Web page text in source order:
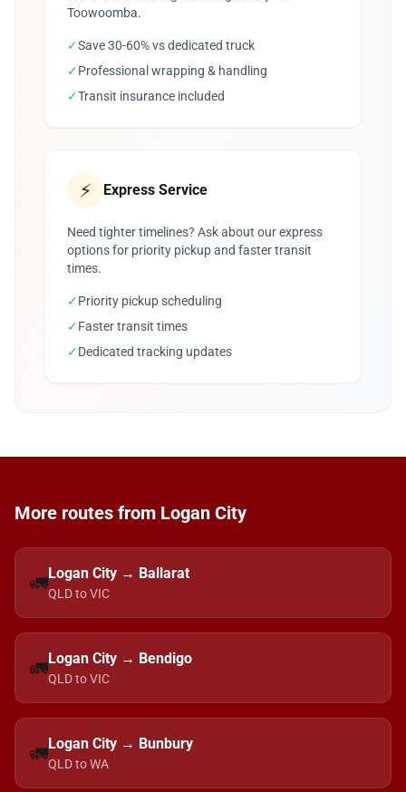
Toowoomba.
✓Save 30-60% vs dedicated truck
✓Professional wrapping & handling
✓Transit insurance included
⚡ Express Service
Need tighter timelines? Ask about our express
options for priority pickup and faster transit
times.
✓Priority pickup scheduling
✓Faster transit times
✓Dedicated tracking updates
More routes from Logan City
🚛Logan City → Ballarat
QLD to VIC
🚛Logan City → Bendigo
QLD to VIC
🚛Logan City → Bunbury
QLD to WA